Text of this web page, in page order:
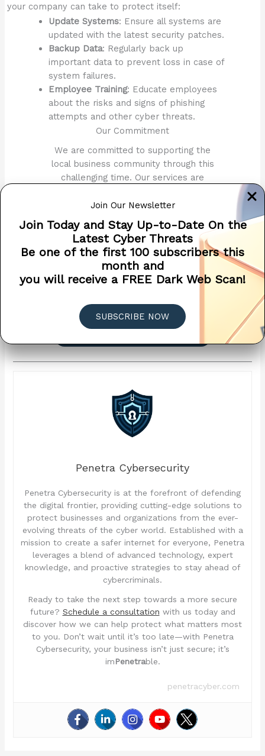
Join Our Newsletter
Join Today and Stay Up-to-Date On the
Latest Cyber Threats
Be one of the first 100 subscribers this
month and
you will receive a FREE Dark Web Scan!
SUBSCRIBE NOW
your company can take to protect itself:
Update Systems: Ensure all systems are
updated with the latest security patches.
Backup Data: Regularly back up
important data to prevent loss in case of
system failures.
Employee Training: Educate employees
about the risks and signs of phishing
attempts and other cyber threats.
Our Commitment
We are committed to supporting the
local business community through this
challenging time. Our services are
each client, ensuring comprehensive
protection and quick recovery.
For more information or immediate
assistance, please contact our support
team. Let’s work together to safeguard
your business against the evolving cyber
outage.
Penetra Cybersecurity
Penetra Cybersecurity is at the forefront of defending
the digital frontier, providing cutting-edge solutions to
protect businesses and organizations from the ever-
evolving threats of the cyber world. Established with a
mission to create a safer internet for everyone, Penetra
leverages a blend of advanced technology, expert
knowledge, and proactive strategies to stay ahead of
cybercriminals.
Ready to take the next step towards a more secure
future? Schedule a consultation with us today and
discover how we can help protect what matters most
to you. Don’t wait until it’s too late—with Penetra
Cybersecurity, your business isn’t just secure; it’s
imPenetrable.
penetracyber.com